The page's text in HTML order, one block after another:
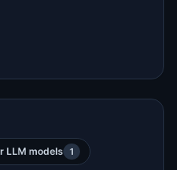
LLM models 1